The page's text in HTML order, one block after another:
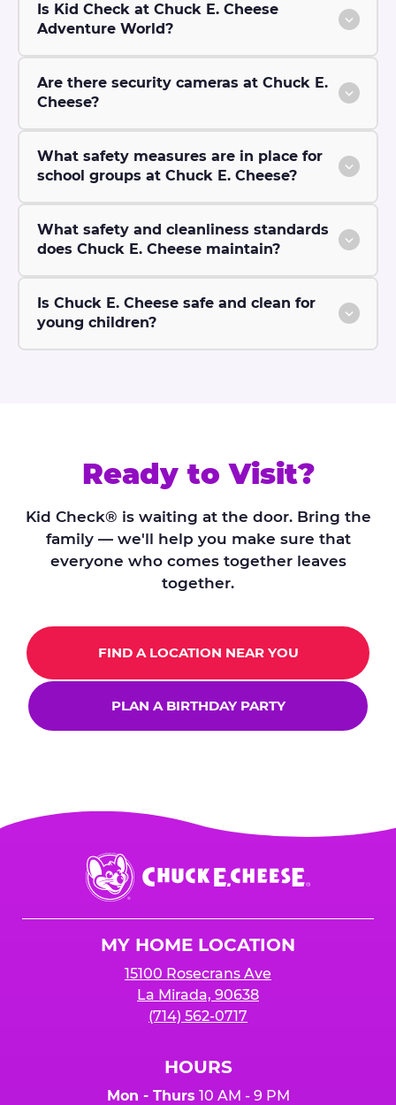
Is Kid Check at Chuck E. Cheese
Adventure World?
Are there security cameras at Chuck E.
Cheese?
What safety measures are in place for
school groups at Chuck E. Cheese?
What safety and cleanliness standards
does Chuck E. Cheese maintain?
Is Chuck E. Cheese safe and clean for
young children?
Ready to Visit?
Kid Check® is waiting at the door. Bring the
family — we'll help you make sure that
everyone who comes together leaves
together.
FIND A LOCATION NEAR YOU
PLAN A BIRTHDAY PARTY
Chuck
E.
Cheese
MY HOME LOCATION
15100 Rosecrans Ave
La Mirada, 90638
(714) 562-0717
HOURS
Mon - Thurs 10 AM - 9 PM